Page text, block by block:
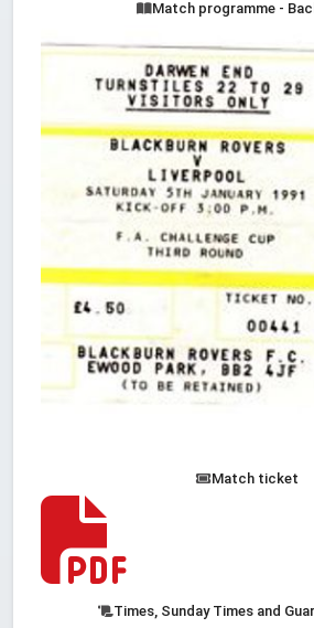
Match programme -
Match ticket
Times, Sunday Times and